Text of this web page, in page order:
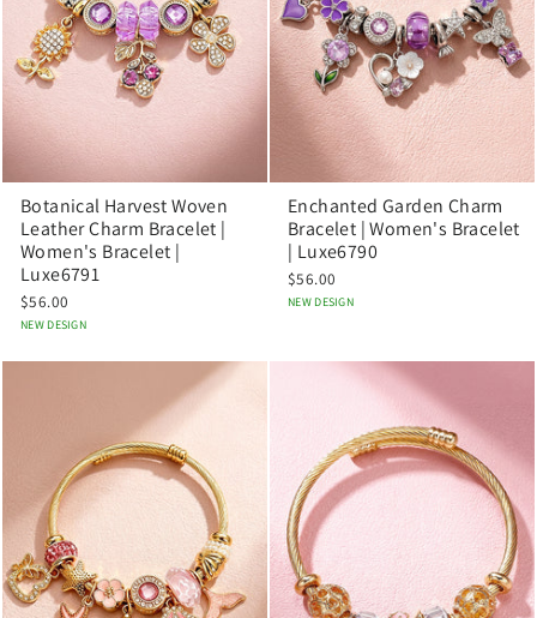
Botanical Harvest Woven
Leather Charm Bracelet |
Women's Bracelet |
Luxe6791
$56.00
NEW DESIGN
Enchanted Garden Charm
Bracelet | Women's Bracelet
| Luxe6790
$56.00
NEW DESIGN